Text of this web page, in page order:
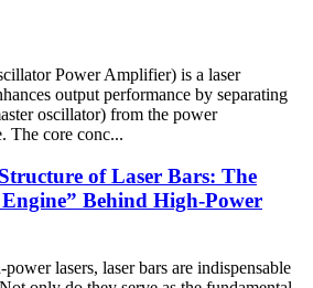
Power Amplifier) is a laser
output performance by separating
oscillator) from the power
The core conc...
of Laser Bars: The
Behind High-Power
lasers, laser bars are indispensable